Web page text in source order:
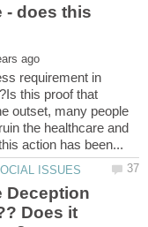
- does this
requirement in
this proof that
outset, many people
the healthcare and
Deception
Does it